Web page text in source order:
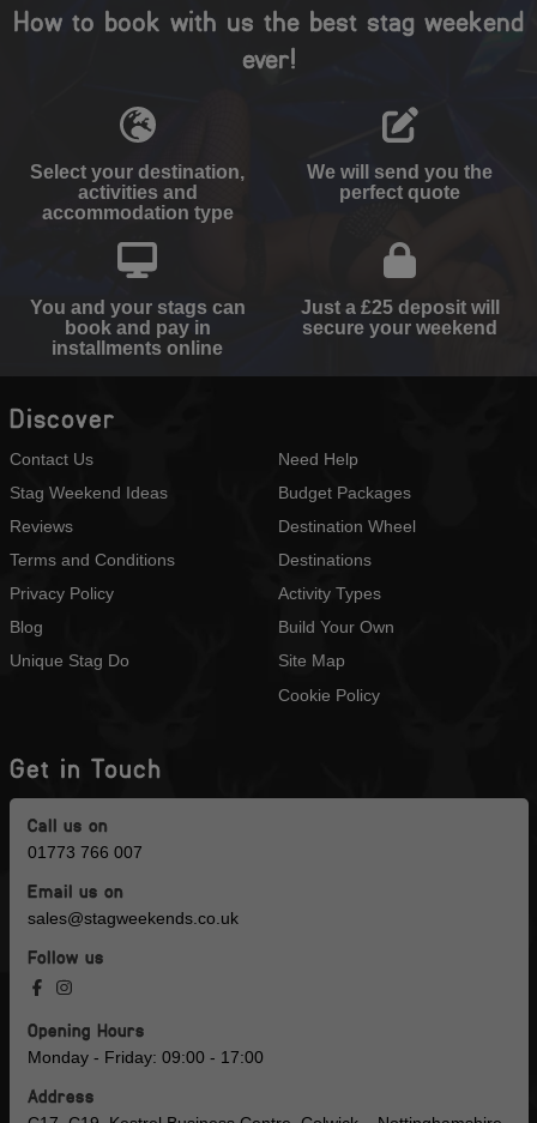
How to book with us the best stag weekend
ever!
Select your destination,
activities and
accommodation type
We will send you the
perfect quote
You and your stags can
book and pay in
installments online
Just a £25 deposit will
secure your weekend
Discover
Contact Us
Stag Weekend Ideas
Reviews
Terms and Conditions
Privacy Policy
Blog
Unique Stag Do
Need Help
Budget Packages
Destination Wheel
Destinations
Activity Types
Build Your Own
Site Map
Cookie Policy
Get in Touch
Call us on
01773 766 007
Email us on
sales@stagweekends.co.uk
Follow us
Opening Hours
Monday - Friday: 09:00 - 17:00
Address